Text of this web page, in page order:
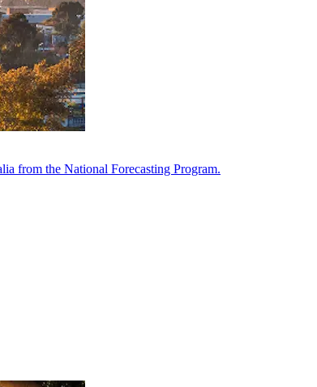
from the National Forecasting Program.